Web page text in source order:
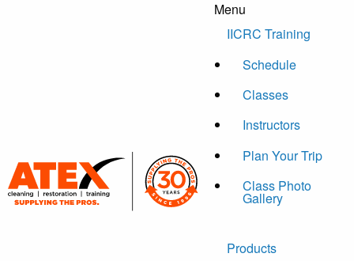
Menu
Skip to content
IICRC Training
Schedule
Classes
Instructors
Plan Your Trip
Class Photo
Gallery
Products